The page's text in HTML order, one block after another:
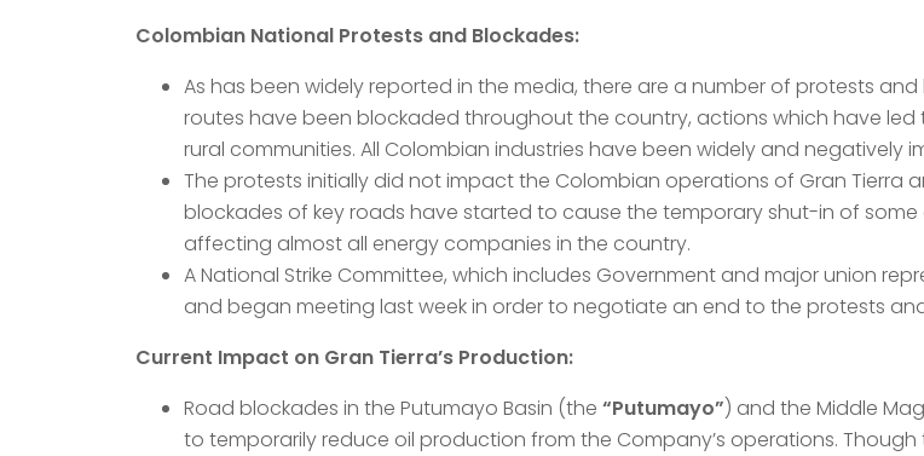
Colombian National Protests and Blockades:
As has been widely reported in the media, there are a number of protests
routes have been blockaded throughout the country, actions which have
rural communities. All Colombian industries have been widely and negatively
The protests initially did not impact the Colombian operations of Gran Tierra
blockades of key roads have started to cause the temporary shut-in of
affecting almost all energy companies in the country.
A National Strike Committee, which includes Government and major union
and began meeting last week in order to negotiate an end to the protests
Current Impact on Gran Tierra’s Production:
Road blockades in the Putumayo Basin (the “Putumayo”) and the Middle
to temporarily reduce oil production from the Company’s operations.